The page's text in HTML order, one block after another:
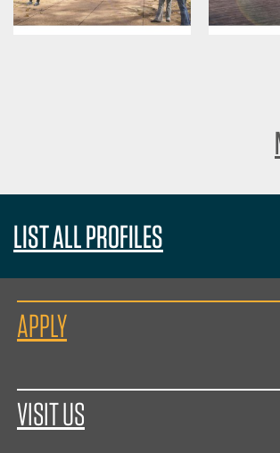
LIST ALL PROFILES
APPLY
VISIT US